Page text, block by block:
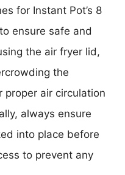
for Instant Pot’s 8
ensure safe and
the air fryer lid,
the
proper air circulation
always ensure
into place before
to prevent any